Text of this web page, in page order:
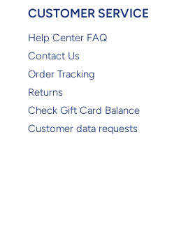
CUSTOMER SERVICE
Help Center FAQ
Contact Us
Order Tracking
Returns
Check Gift Card Balance
Customer data requests